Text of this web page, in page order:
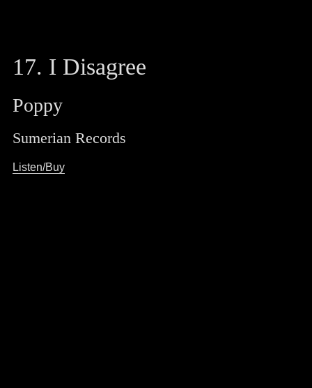
17. I Disagree
Poppy
Sumerian Records
Listen/Buy